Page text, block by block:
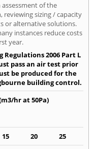
of the
sizing / capacity
or alternative solutions.
instances reduce costs
year.
2006 Part L
pass an air test prior
be produced for the
building control.
hr at 50Pa)
15 20
25